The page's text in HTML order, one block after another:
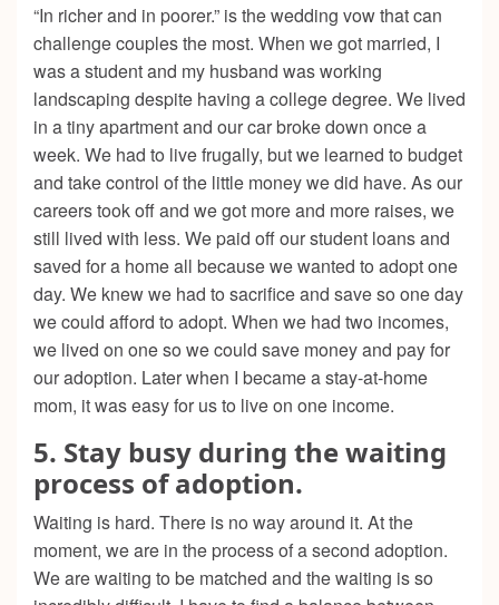
“In richer and in poorer.” is the wedding vow that can
challenge couples the most. When we got married, I
was a student and my husband was working
landscaping despite having a college degree. We lived
in a tiny apartment and our car broke down once a
week. We had to live frugally, but we learned to budget
and take control of the little money we did have. As our
careers took off and we got more and more raises, we
still lived with less. We paid off our student loans and
saved for a home all because we wanted to adopt one
day. We knew we had to sacrifice and save so one day
we could afford to adopt. When we had two incomes,
we lived on one so we could save money and pay for
our adoption. Later when I became a stay-at-home
mom, it was easy for us to live on one income.
5. Stay busy during the waiting
process of adoption.
Waiting is hard. There is no way around it. At the
moment, we are in the process of a second adoption.
We are waiting to be matched and the waiting is so